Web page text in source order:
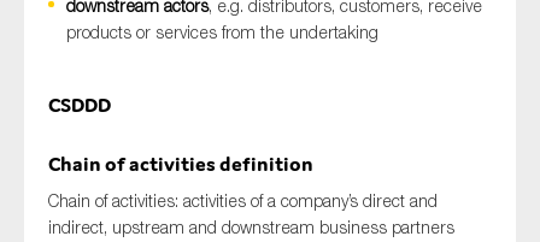
downstream actors, e.g. distributors, customers, receive
products or services from the undertaking
CSDDD
Chain of activities definition
Chain of activities: activities of a company’s direct and
indirect, upstream and downstream business partners